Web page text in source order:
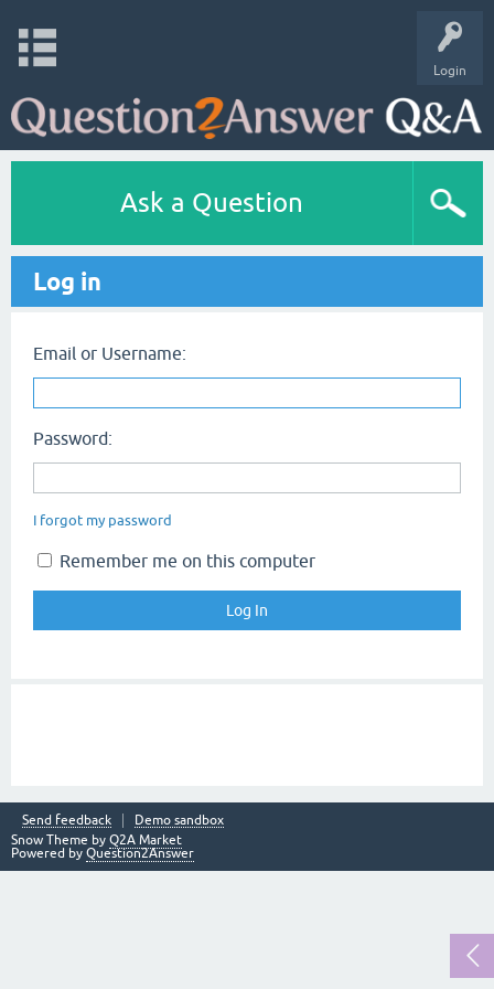
Login
Ask a Question
Log in
Email or Username:
Password:
I forgot my password
Remember me on this computer
Send feedback
Demo sandbox
Snow Theme by Q2A Market
Powered by Question2Answer